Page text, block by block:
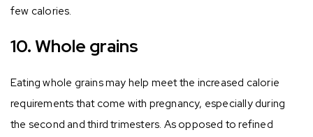
few calories.
10. Whole grains
Eating whole grains may help meet the increased calorie
requirements that come with pregnancy, especially during
the second and third trimesters. As opposed to refined